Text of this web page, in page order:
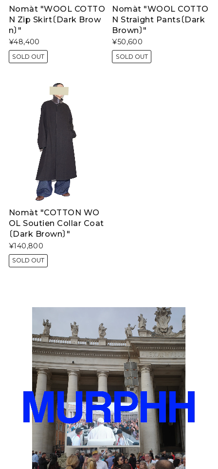
Nomàt "WOOL COTTO
N Zip Skirt〔Dark Brow
n〕"
¥48,400
SOLD OUT
Nomàt "WOOL COTTO
N Straight Pants〔Dark
Brown〕"
¥50,600
SOLD OUT
Nomàt "COTTON WO
OL Soutien Collar Coat
〔Dark Brown〕"
¥140,800
SOLD OUT